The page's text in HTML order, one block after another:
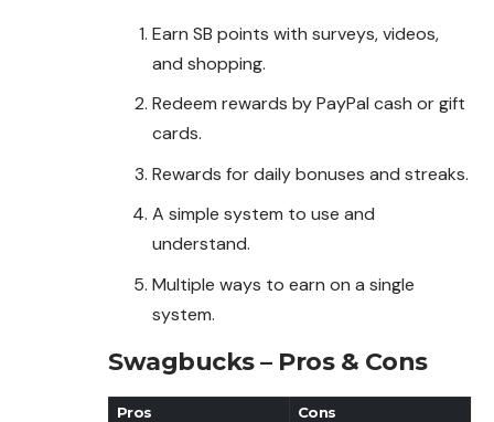
Earn SB points with surveys, videos,
and shopping.
Redeem rewards by PayPal cash or gift
cards.
Rewards for daily bonuses and streaks.
A simple system to use and
understand.
Multiple ways to earn on a single
system.
Swagbucks – Pros & Cons
Pros Cons